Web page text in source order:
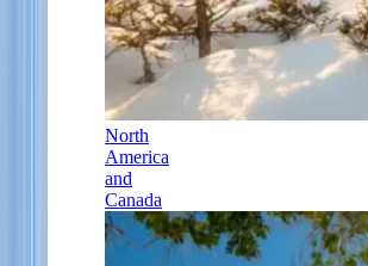
North
America
and
Canada